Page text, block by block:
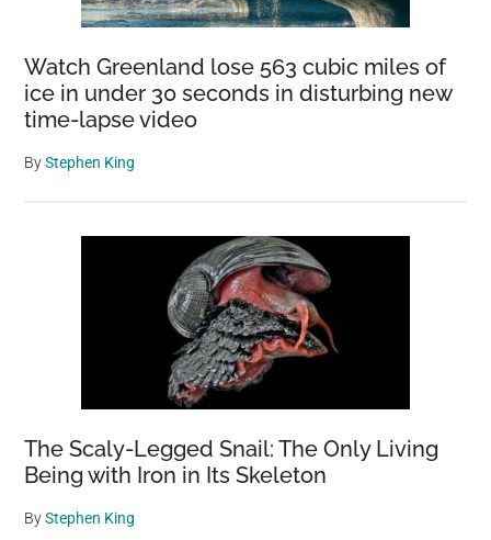
Watch Greenland lose 563 cubic miles of
ice in under 30 seconds in disturbing new
time-lapse video
ByStephen King
The Scaly-Legged Snail: The Only Living
Being with Iron in Its Skeleton
ByStephen King